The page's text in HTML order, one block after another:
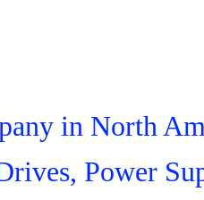
in North
Power